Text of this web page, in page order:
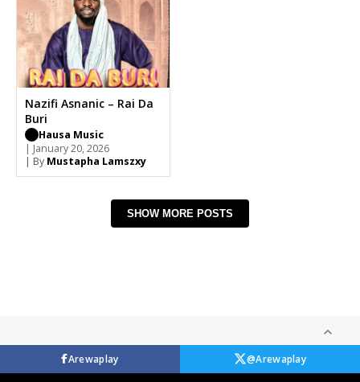
Nazifi Asnanic – Rai Da
Buri
Hausa Music
| January 20, 2026
| By Mustapha Lamszxy
SHOW MORE POSTS
Arewaplay @Arewaplay